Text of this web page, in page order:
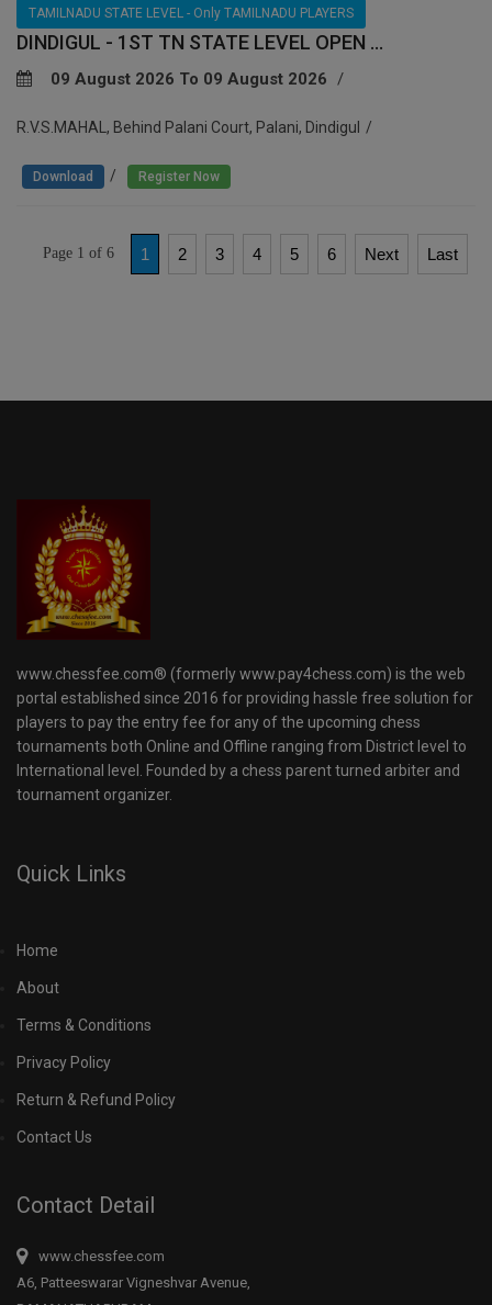
TAMILNADU STATE LEVEL - Only TAMILNADU PLAYERS
DINDIGUL - 1ST TN STATE LEVEL OPEN ...
09 August 2026 To 09 August 2026
R.V.S.MAHAL, Behind Palani Court, Palani, Dindigul
Download Register Now
Page 1 of 6 1 2 3 4 5 6 Next Last
www.chessfee.com® (formerly www.pay4chess.com) is the web
portal established since 2016 for providing hassle free solution for
players to pay the entry fee for any of the upcoming chess
tournaments both Online and Offline ranging from District level to
International level. Founded by a chess parent turned arbiter and
tournament organizer.
Quick Links
Home
About
Terms & Conditions
Privacy Policy
Return & Refund Policy
Contact Us
Contact Detail
www.chessfee.com
A6, Patteeswarar Vigneshvar Avenue,